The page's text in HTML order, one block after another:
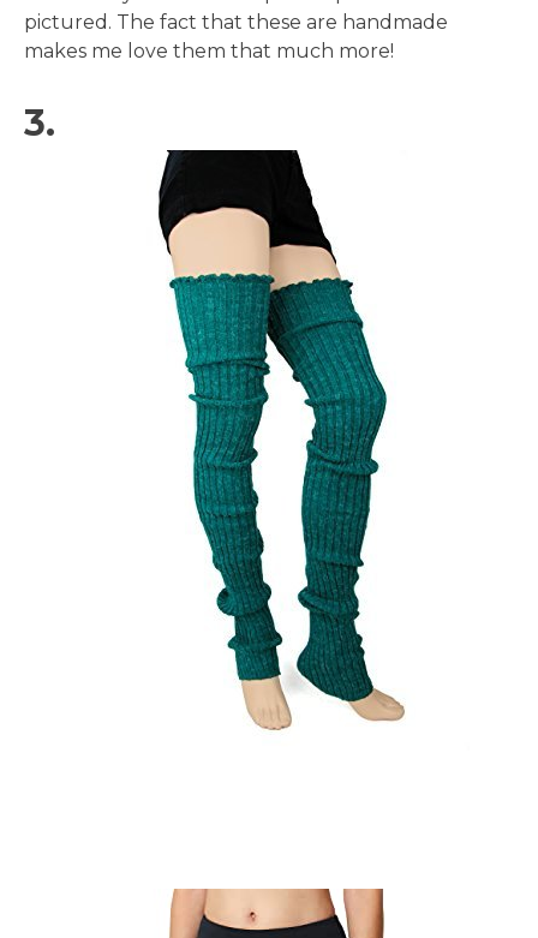
pictured. The fact that these are handmade
makes me love them that much more!
3.